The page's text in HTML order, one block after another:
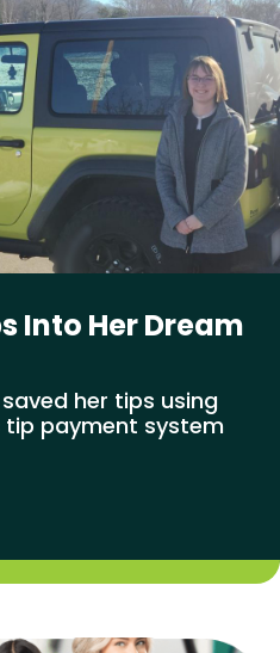
Into Her Dream
her tips using
tip payment system